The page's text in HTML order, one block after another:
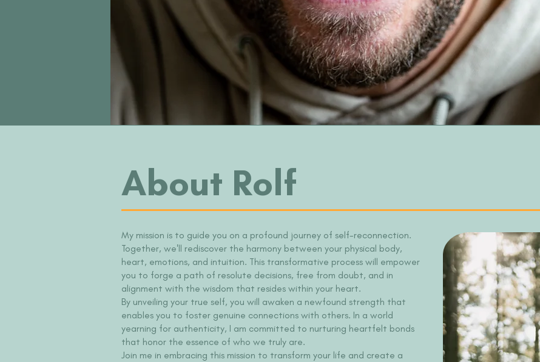
About Rolf
My mission is to guide you on a profound journey of self-reconnection.
Together, we'll rediscover the harmony between your physical body,
heart, emotions, and intuition. This transformative process will empower
you to forge a path of resolute decisions, free from doubt, and in
alignment with the wisdom that resides within your heart.
By unveiling your true self, you will awaken a newfound strength that
enables you to foster genuine connections with others. In a world
yearning for authenticity, I am committed to nurturing heartfelt bonds
that honor the essence of who we truly are.
Join me in embracing this mission to transform your life and create a